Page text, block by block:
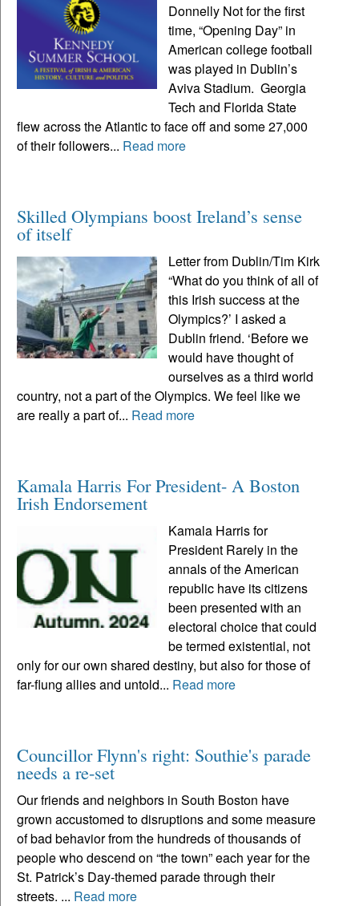
Donnelly Not for the first
time, “Opening Day” in
American college football
was played in Dublin’s
Aviva Stadium. Georgia
Tech and Florida State
flew across the Atlantic to face off and some 27,000
of their followers... Read more
Skilled Olympians boost Ireland’s sense
of itself
Letter from Dublin/Tim Kirk
“What do you think of all of
this Irish success at the
Olympics?’ I asked a
Dublin friend. ‘Before we
would have thought of
ourselves as a third world
country, not a part of the Olympics. We feel like we
are really a part of... Read more
Kamala Harris For President- A Boston
Irish Endorsement
Kamala Harris for
President Rarely in the
annals of the American
republic have its citizens
been presented with an
electoral choice that could
be termed existential, not
only for our own shared destiny, but also for those of
far-flung allies and untold... Read more
Councillor Flynn's right: Southie's parade
needs a re-set
Our friends and neighbors in South Boston have
grown accustomed to disruptions and some measure
of bad behavior from the hundreds of thousands of
people who descend on “the town” each year for the
St. Patrick’s Day-themed parade through their
streets. ... Read more